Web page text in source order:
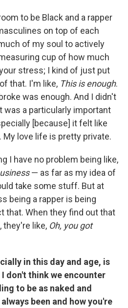
to be Black and a rapper
on top of each
of my soul to actively
cup of how much
stress; I kind of just put
that. I'm like, This is enough.
was enough. And I didn't
was a particularly important
[because] it felt like
love life is pretty private.
I have no problem being like,
— as far as my idea of
take some stuff. But at
being a rapper is being
that. When they find out that
they're like, Oh, you got
in this day and age, is
don't think we encounter
to be as naked and
been and how you're